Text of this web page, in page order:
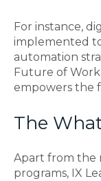
For instance,
implemented
automation
Future of
empowers the
The
Apart from the
programs, IX